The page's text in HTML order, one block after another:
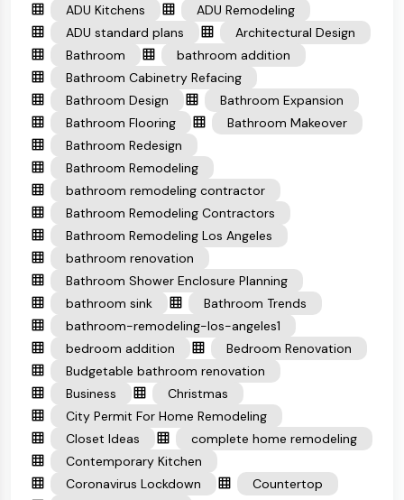
ADU Kitchens
ADU Remodeling
ADU standard plans
Architectural Design
Bathroom
bathroom addition
Bathroom Cabinetry Refacing
Bathroom Design
Bathroom Expansion
Bathroom Flooring
Bathroom Makeover
Bathroom Redesign
Bathroom Remodeling
bathroom remodeling contractor
Bathroom Remodeling Contractors
Bathroom Remodeling Los Angeles
bathroom renovation
Bathroom Shower Enclosure Planning
bathroom sink
Bathroom Trends
bathroom-remodeling-los-angeles1
bedroom addition
Bedroom Renovation
Budgetable bathroom renovation
Business
Christmas
City Permit For Home Remodeling
Closet Ideas
complete home remodeling
Contemporary Kitchen
Coronavirus Lockdown
Countertop